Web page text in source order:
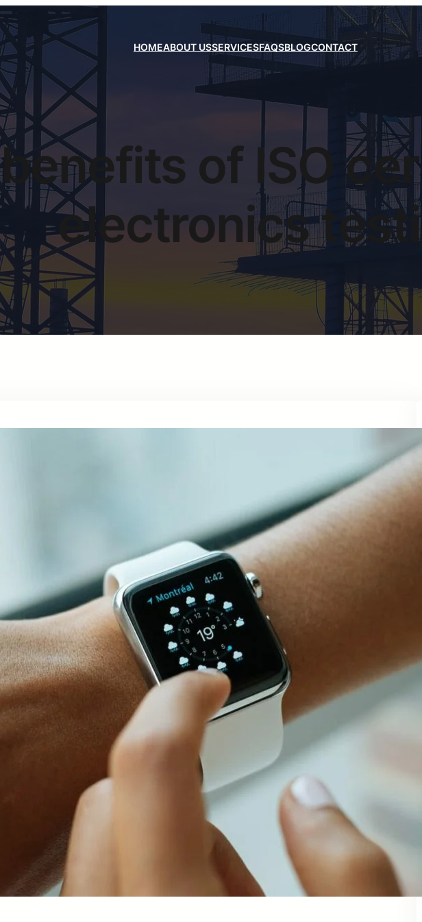
HOMEABOUT USSERVICESFAQSBLOGCONTACT
benefits of ISO
electronics